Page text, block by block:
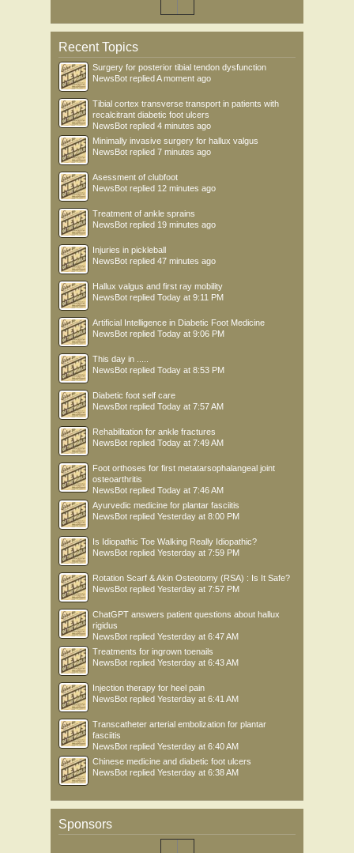
Recent Topics
Surgery for posterior tibial tendon dysfunction
NewsBot replied A moment ago
Tibial cortex transverse transport in patients with
recalcitrant diabetic foot ulcers
NewsBot replied 4 minutes ago
Minimally invasive surgery for hallux valgus
NewsBot replied 7 minutes ago
Asessment of clubfoot
NewsBot replied 12 minutes ago
Treatment of ankle sprains
NewsBot replied 19 minutes ago
Injuries in pickleball
NewsBot replied 47 minutes ago
Hallux valgus and first ray mobility
NewsBot replied Today at 9:11 PM
Artificial Intelligence in Diabetic Foot Medicine
NewsBot replied Today at 9:06 PM
This day in .....
NewsBot replied Today at 8:53 PM
Diabetic foot self care
NewsBot replied Today at 7:57 AM
Rehabilitation for ankle fractures
NewsBot replied Today at 7:49 AM
Foot orthoses for first metatarsophalangeal joint
osteoarthritis
NewsBot replied Today at 7:46 AM
Ayurvedic medicine for plantar fasciitis
NewsBot replied Yesterday at 8:00 PM
Is Idiopathic Toe Walking Really Idiopathic?
NewsBot replied Yesterday at 7:59 PM
Rotation Scarf & Akin Osteotomy (RSA) : Is It Safe?
NewsBot replied Yesterday at 7:57 PM
ChatGPT answers patient questions about hallux
rigidus
NewsBot replied Yesterday at 6:47 AM
Treatments for ingrown toenails
NewsBot replied Yesterday at 6:43 AM
Injection therapy for heel pain
NewsBot replied Yesterday at 6:41 AM
Transcatheter arterial embolization for plantar
fasciitis
NewsBot replied Yesterday at 6:40 AM
Chinese medicine and diabetic foot ulcers
NewsBot replied Yesterday at 6:38 AM
Sponsors